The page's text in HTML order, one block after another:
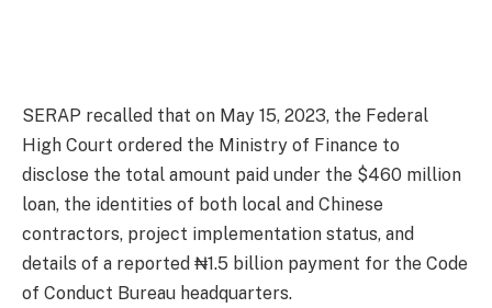
SERAP recalled that on May 15, 2023, the Federal
High Court ordered the Ministry of Finance to
disclose the total amount paid under the $460 million
loan, the identities of both local and Chinese
contractors, project implementation status, and
details of a reported ₦1.5 billion payment for the Code
of Conduct Bureau headquarters.